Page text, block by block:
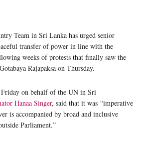
Team in Sri Lanka has urged senior
transfer of power in line with the
weeks of protests that finally saw the
Rajapaksa on Thursday.
Friday on behalf of the UN in Sri
Hanaa Singer, said that it was “imperative
is accompanied by broad and inclusive
Parliament.”